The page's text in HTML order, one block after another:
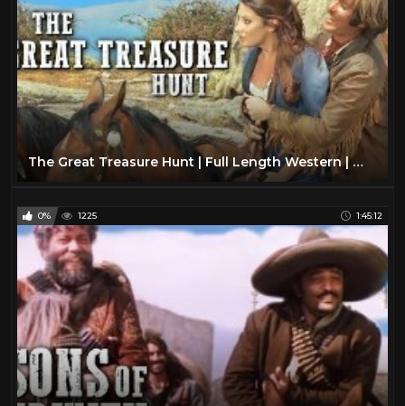
The Great Treasure Hunt | Full Length Western | Wild West | Classic Cowboy Movie | Full Movies
0% 1225 1:45:12